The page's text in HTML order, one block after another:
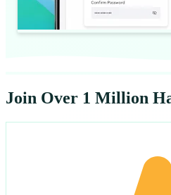
Join Over 1 Million